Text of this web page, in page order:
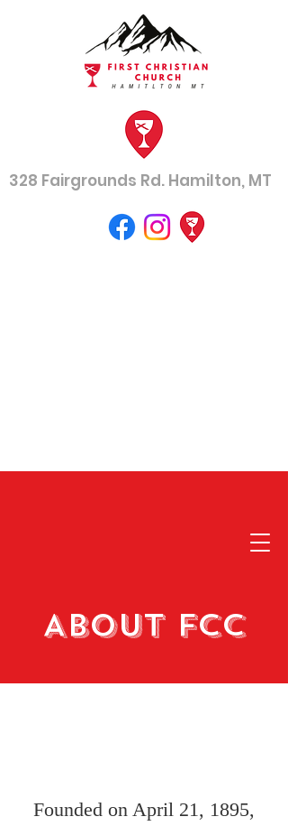
328 Fairgrounds Rd. Hamilton, MT
About FCC
Founded on April 21, 1895,